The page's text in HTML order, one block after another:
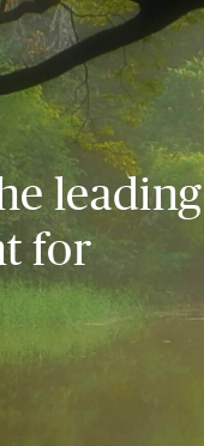
leading
for